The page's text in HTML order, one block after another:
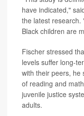
have indicated,"
the latest
Black children are
Fischer stressed
levels suffer long-
with their peers, he
of reading and
juvenile justice
adults.